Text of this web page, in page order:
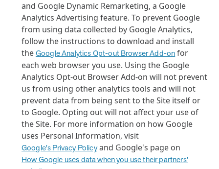
and Google Dynamic Remarketing, a Google
Analytics Advertising feature. To prevent Google
from using data collected by Google Analytics,
follow the instructions to download and install
theGoogle Analytics Opt-out Browser Add-onfor
each web browser you use. Using the Google
Analytics Opt-out Browser Add-on will not prevent
us from using other analytics tools and will not
prevent data from being sent to the Site itself or
to Google. Opting out will not affect your use of
the Site. For more information on how Google
uses Personal Information, visit
Google's Privacy Policyand Google's page on
How Google uses data when you use their partners'